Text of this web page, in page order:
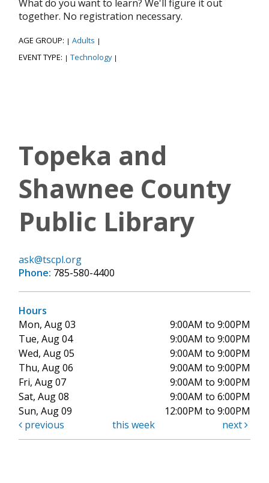
What do you want to learn? We'll figure it out
together. No registration necessary.
AGE GROUP: | Adults |
EVENT TYPE: | Technology |
Topeka and
Shawnee County
Public Library
ask@tscpl.org
Phone: 785-580-4400
Hours
Mon, Aug 03
9:00AM to 9:00PM
Tue, Aug 04
9:00AM to 9:00PM
Wed, Aug 05
9:00AM to 9:00PM
Thu, Aug 06
9:00AM to 9:00PM
Fri, Aug 07
9:00AM to 9:00PM
Sat, Aug 08
9:00AM to 6:00PM
Sun, Aug 09
12:00PM to 9:00PM
previous
this week next